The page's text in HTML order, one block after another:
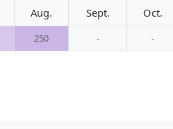
Aug. Sept. Oct.
250 - -